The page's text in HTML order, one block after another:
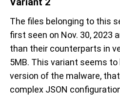
The files belonging to this
first seen on Nov. 30, 2023
than their counterparts in
5MB. This variant seems to
version of the malware,
complex JSON